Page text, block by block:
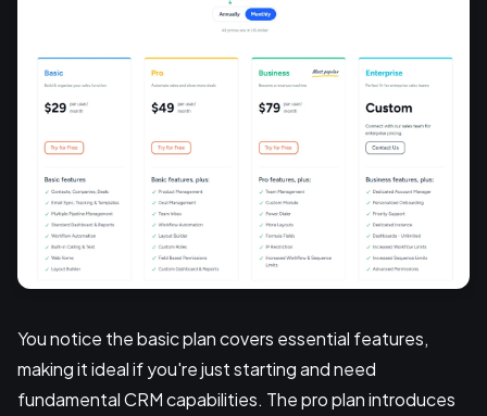
You notice the basic plan covers essential features,
making it ideal if you're just starting and need
fundamental CRM capabilities. The pro plan introduces